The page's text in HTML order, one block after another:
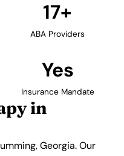
17+
ABA Providers
Yes
Insurance Mandate
in
Georgia. Our